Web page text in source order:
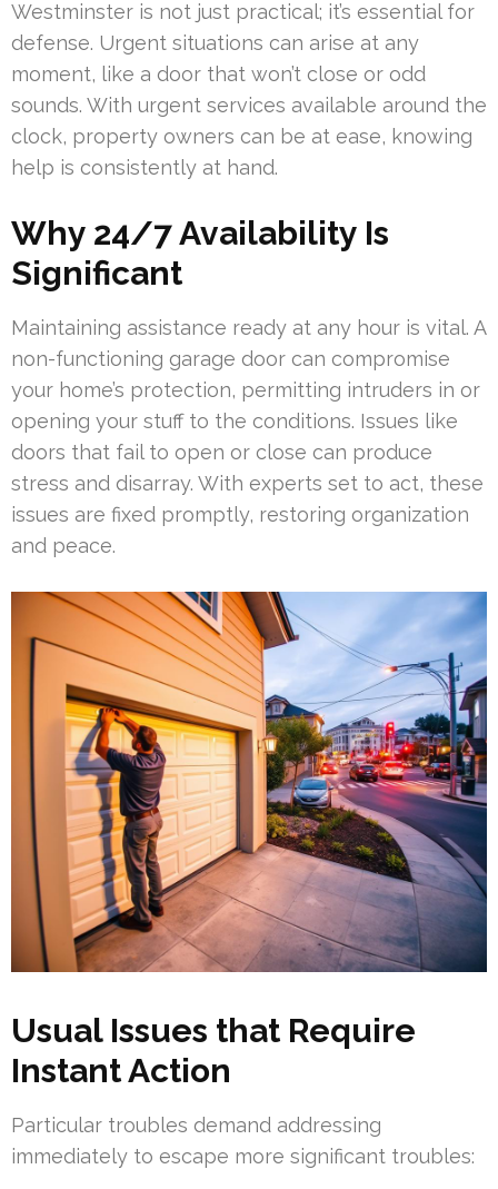
Westminster is not just practical; it’s essential for
defense. Urgent situations can arise at any
moment, like a door that won’t close or odd
sounds. With urgent services available around the
clock, property owners can be at ease, knowing
help is consistently at hand.
Why 24/7 Availability Is
Significant
Maintaining assistance ready at any hour is vital. A
non-functioning garage door can compromise
your home’s protection, permitting intruders in or
opening your stuff to the conditions. Issues like
doors that fail to open or close can produce
stress and disarray. With experts set to act, these
issues are fixed promptly, restoring organization
and peace.
Usual Issues that Require
Instant Action
Particular troubles demand addressing
immediately to escape more significant troubles: